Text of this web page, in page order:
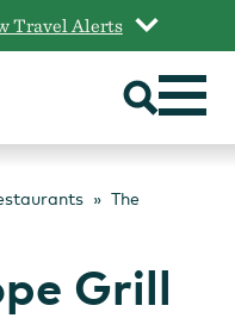
Travel Alerts
The
Grill